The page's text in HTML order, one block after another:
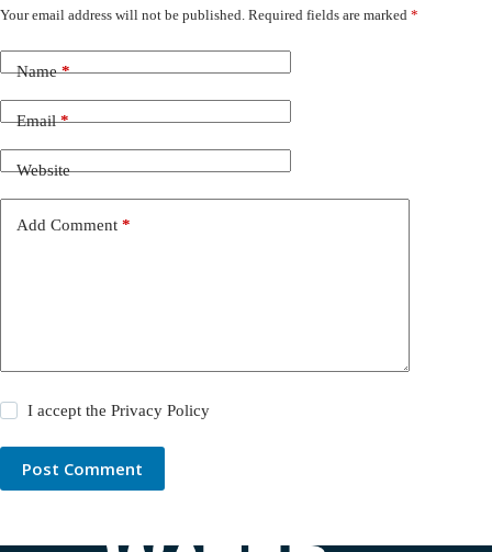
Your email address will not be published. Required fields are marked *
Name*
Email*
Website
Add Comment *
I accept thePrivacy Policy
Post Comment